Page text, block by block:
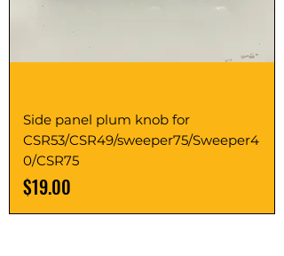
Side panel plum knob for
CSR53/CSR49/sweeper75/Sweeper4
0/CSR75
Price
$19.00